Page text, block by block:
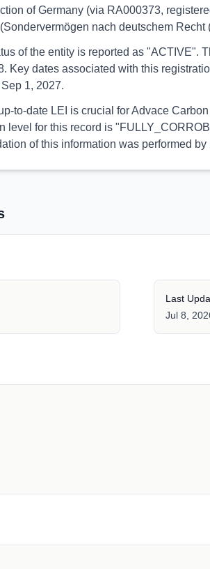
of Germany (via RA000373,
nach deutschem
of the entity is reported as "ACTIVE".
Key dates associated with this
1, 2027.
to-date LEI is crucial for Advace
level for this record is
of this information was performed
Last
Jul 8,